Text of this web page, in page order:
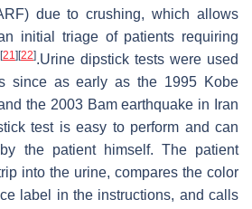
due to crushing, which allows
initial triage of patients requiring
[21] [22].Urine dipstick tests were used
since as early as the 1995 Kobe
the 2003 Bam earthquake in Iran
test is easy to perform and can
the patient himself. The patient
into the urine, compares the color
label in the instructions, and calls